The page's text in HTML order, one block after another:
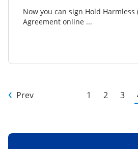
Now you can sign Hold Harmless
Agreement online ...
Prev 1 2 3